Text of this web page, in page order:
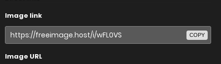
Image link
COPY
Image URL